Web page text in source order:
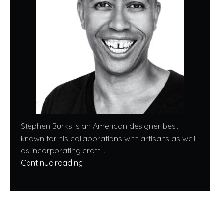
Stephen Burks is an American designer best
known for his collaborations with artisans as well
as incorporating craft ...
Continue reading